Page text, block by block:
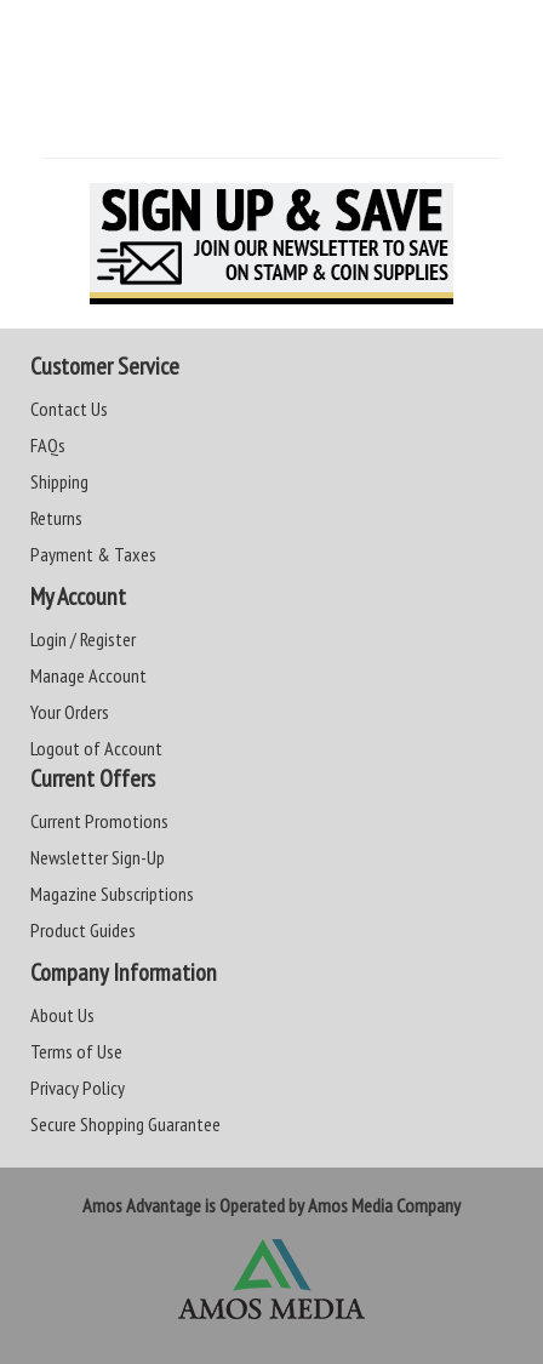
Customer Service
Contact Us
FAQs
Shipping
Returns
Payment & Taxes
My Account
Login / Register
Manage Account
Your Orders
Logout of Account
Current Offers
Current Promotions
Newsletter Sign-Up
Magazine Subscriptions
Product Guides
Company Information
About Us
Terms of Use
Privacy Policy
Secure Shopping Guarantee
Amos Advantage is Operated by Amos Media Company